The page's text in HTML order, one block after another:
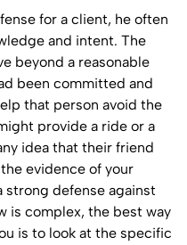
for a client, he often
and intent. The
beyond a reasonable
been committed and
that person avoid the
provide a ride or a
idea that their friend
evidence of your
strong defense against
is complex, the best way
is to look at the specific